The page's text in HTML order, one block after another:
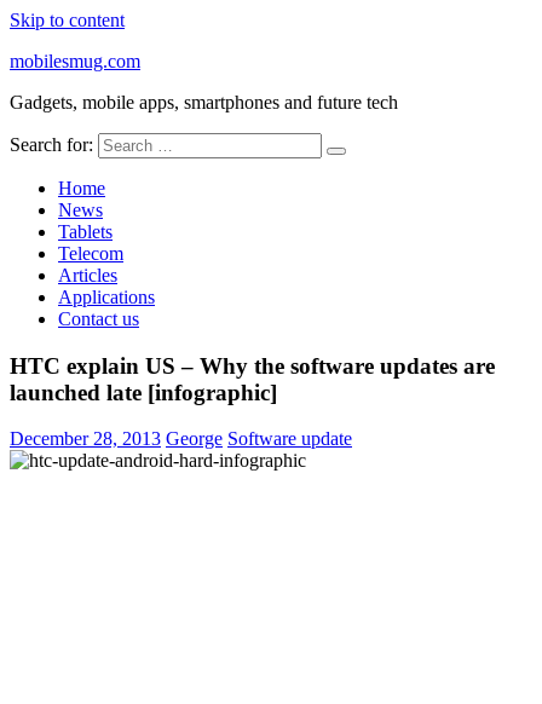
Skip to content
mobilesmug.com
Gadgets, mobile apps, smartphones and future tech
Search for:
Home
News
Tablets
Telecom
Articles
Applications
Contact us
HTC explain US – Why the software updates are
launched late [infographic]
December 28, 2013 George Software update